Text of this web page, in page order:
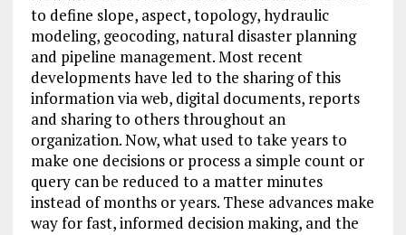
to define slope, aspect, topology, hydraulic
modeling, geocoding, natural disaster planning
and pipeline management. Most recent
developments have led to the sharing of this
information via web, digital documents, reports
and sharing to others throughout an
organization. Now, what used to take years to
make one decisions or process a simple count or
query can be reduced to a matter minutes
instead of months or years. These advances make
way for fast, informed decision making, and the